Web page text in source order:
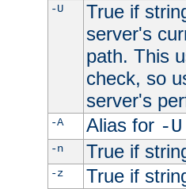
-U
True if
server's
path. This
check, so
server's
-A Alias for -U
-n True if
-z True if